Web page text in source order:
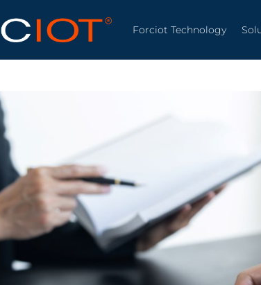
Forciot Technology